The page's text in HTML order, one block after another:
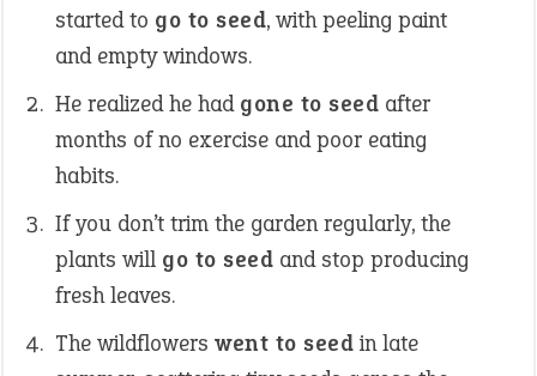
started to go to seed, with peeling paint
and empty windows.
He realized he had gone to seed after
months of no exercise and poor eating
habits.
If you don’t trim the garden regularly, the
plants will go to seed and stop producing
fresh leaves.
The wildflowers went to seed in late